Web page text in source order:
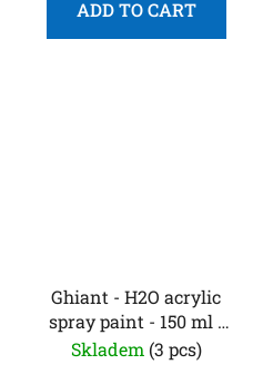
ADD TO CART
Ghiant - H2O acrylic
spray paint - 150 ml -
French blue
Skladem (3 pcs)